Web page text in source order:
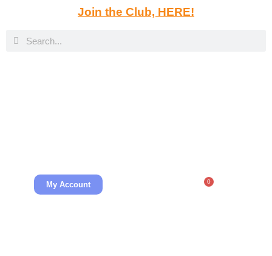
Join the Club, HERE!
My Account 0